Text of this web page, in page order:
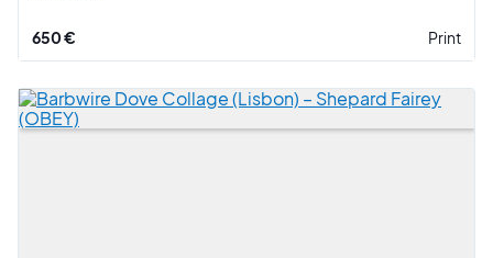
650 € Print